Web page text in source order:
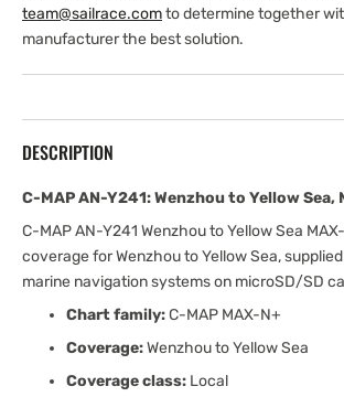
team@sailrace.comto determine together
manufacturer the best solution.
DESCRIPTION
C-MAP AN-Y241: Wenzhou to Yellow Sea,
C-MAP AN-Y241 Wenzhou to Yellow Sea
coverage for Wenzhou to Yellow Sea,
marine navigation systems on microSD/SD
Chart family:C-MAP MAX-N+
Coverage:Wenzhou to Yellow Sea
Coverage class: Local